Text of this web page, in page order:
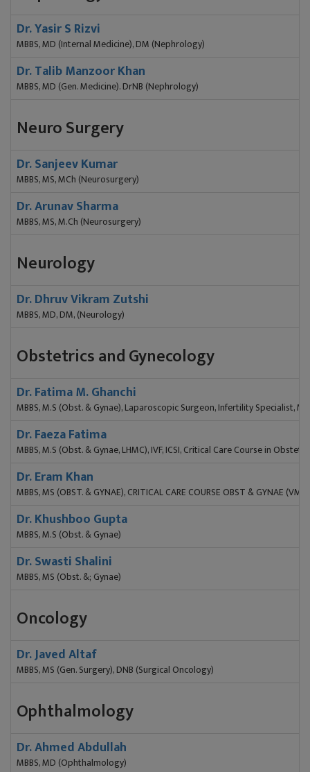
Dr. Yasir S Rizvi
MBBS, MD (Internal Medicine), DM (Nephrology)
Dr. Talib Manzoor Khan
MBBS, MD (Gen. Medicine). DrNB (Nephrology)
Neuro Surgery
Dr. Sanjeev Kumar
MBBS, MS, MCh (Neurosurgery)
Dr. Arunav Sharma
MBBS, MS, M.Ch (Neurosurgery)
Neurology
Dr. Dhruv Vikram Zutshi
MBBS, MD, DM, (Neurology)
Obstetrics and Gynecology
Dr. Fatima M. Ghanchi
MBBS, M.S (Obst. & Gynae), Laparoscopic Surgeon, Infertility Specialist,
Dr. Faeza Fatima
MBBS, M.S (Obst. & Gynae, LHMC), IVF, ICSI, Critical Care Course in
Dr. Eram Khan
MBBS, MS (OBST. & GYNAE), CRITICAL CARE COURSE OBST & GYNAE
Dr. Khushboo Gupta
MBBS, M.S (Obst. & Gynae)
Dr. Swasti Shalini
MBBS, MS (Obst. &; Gynae)
Oncology
Dr. Javed Altaf
MBBS, MS (Gen. Surgery), DNB (Surgical Oncology)
Ophthalmology
Dr. Ahmed Abdullah
MBBS, MD (Ophthalmology)